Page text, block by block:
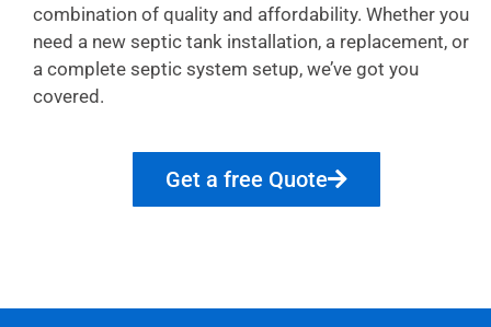
combination of quality and affordability. Whether you
need a new septic tank installation, a replacement, or
a complete septic system setup, we’ve got you
covered.
Get a free Quote